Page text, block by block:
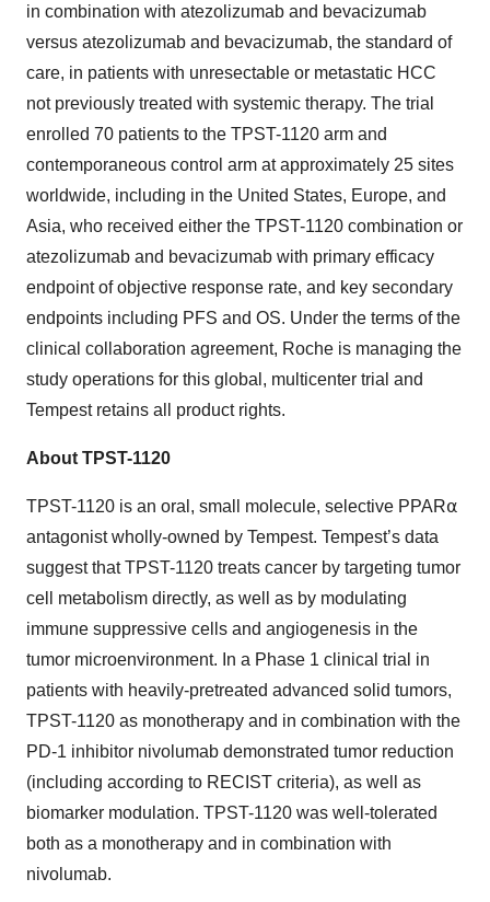
in combination with atezolizumab and bevacizumab
versus atezolizumab and bevacizumab, the standard of
care, in patients with unresectable or metastatic HCC
not previously treated with systemic therapy. The trial
enrolled 70 patients to the TPST-1120 arm and
contemporaneous control arm at approximately 25 sites
worldwide, including in the United States, Europe, and
Asia, who received either the TPST-1120 combination or
atezolizumab and bevacizumab with primary efficacy
endpoint of objective response rate, and key secondary
endpoints including PFS and OS. Under the terms of the
clinical collaboration agreement, Roche is managing the
study operations for this global, multicenter trial and
Tempest retains all product rights.
About TPST-1120
TPST-1120 is an oral, small molecule, selective PPAR⍺
antagonist wholly-owned by Tempest. Tempest’s data
suggest that TPST-1120 treats cancer by targeting tumor
cell metabolism directly, as well as by modulating
immune suppressive cells and angiogenesis in the
tumor microenvironment. In a Phase 1 clinical trial in
patients with heavily-pretreated advanced solid tumors,
TPST-1120 as monotherapy and in combination with the
PD-1 inhibitor nivolumab demonstrated tumor reduction
(including according to RECIST criteria), as well as
biomarker modulation. TPST-1120 was well-tolerated
both as a monotherapy and in combination with
nivolumab.